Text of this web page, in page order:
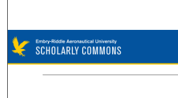
Browse Collections
My Account